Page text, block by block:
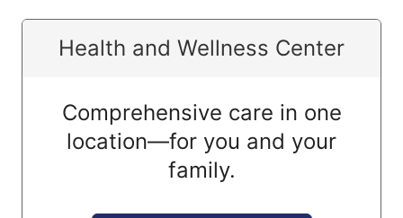
Health and Wellness Center
Comprehensive care in one
location—for you and your
family.